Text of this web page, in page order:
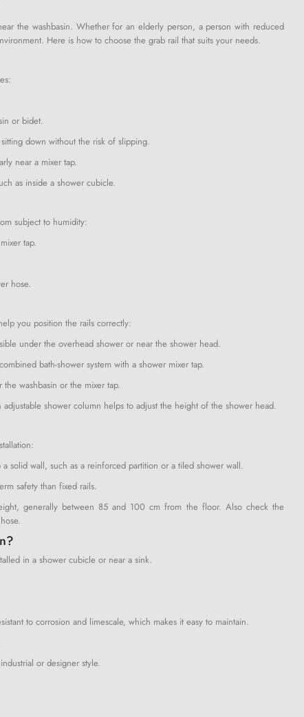
the washbasin. Whether for an elderly person, a person with reduced
Here is how to choose the grab rail that suits your needs.
or bidet.
down without the risk of slipping.
near a mixer tap.
as inside a shower cubicle.
subject to humidity:
tap.
hose.
you position the rails correctly:
under the overhead shower or near the shower head.
bath-shower system with a shower mixer tap.
washbasin or the mixer tap.
shower column helps to adjust the height of the shower head.
solid wall, such as a reinforced partition or a tiled shower wall.
safety than fixed rails.
generally between 85 and 100 cm from the floor. Also check the
in a shower cubicle or near a sink.
to corrosion and limescale, which makes it easy to maintain.
or designer style.